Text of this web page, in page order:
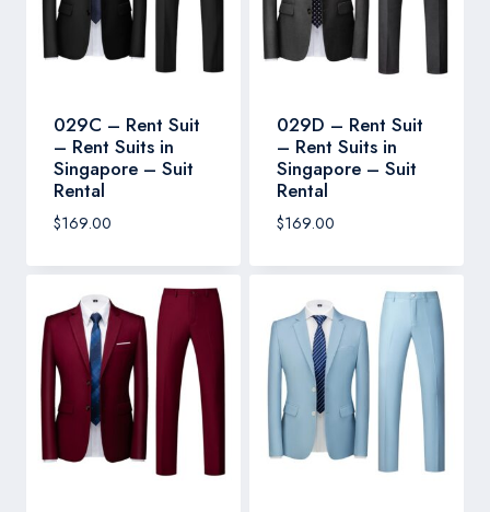
029C – Rent Suit
– Rent Suits in
Singapore – Suit
Rental
$169.00
029D – Rent Suit
– Rent Suits in
Singapore – Suit
Rental
$169.00